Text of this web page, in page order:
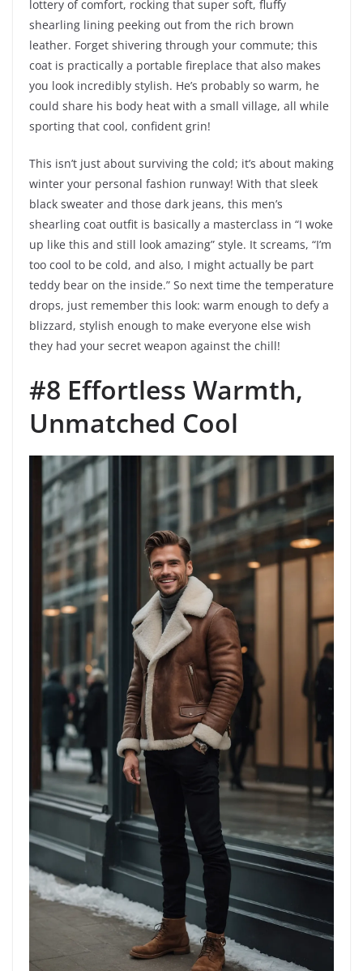
lottery of comfort, rocking that super soft, fluffy
shearling lining peeking out from the rich brown
leather. Forget shivering through your commute; this
coat is practically a portable fireplace that also makes
you look incredibly stylish. He’s probably so warm, he
could share his body heat with a small village, all while
sporting that cool, confident grin!
This isn’t just about surviving the cold; it’s about making
winter your personal fashion runway! With that sleek
black sweater and those dark jeans, this men’s
shearling coat outfit is basically a masterclass in “I woke
up like this and still look amazing” style. It screams, “I’m
too cool to be cold, and also, I might actually be part
teddy bear on the inside.” So next time the temperature
drops, just remember this look: warm enough to defy a
blizzard, stylish enough to make everyone else wish
they had your secret weapon against the chill!
#8 Effortless Warmth,
Unmatched Cool